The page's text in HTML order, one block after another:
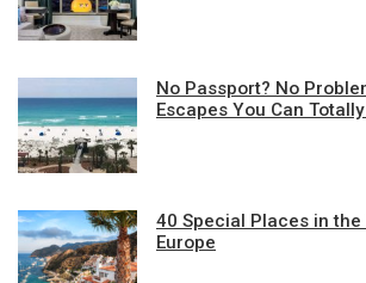
No Passport? No
Escapes You Can
40 Special Places in the
Europe